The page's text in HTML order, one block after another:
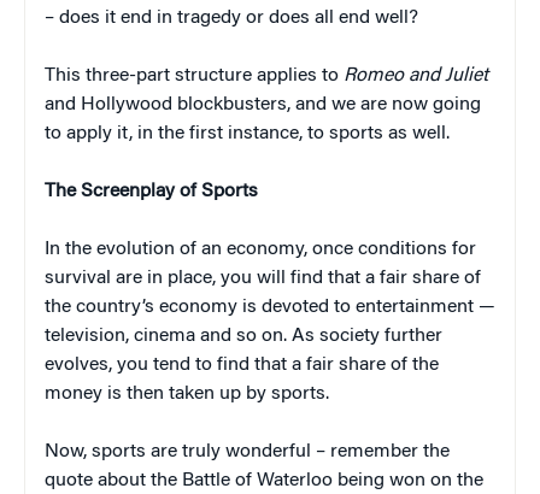
– does it end in tragedy or does all end well?
This three-part structure applies to Romeo and Juliet
and Hollywood blockbusters, and we are now going
to apply it, in the first instance, to sports as well.
The Screenplay of Sports
In the evolution of an economy, once conditions for
survival are in place, you will find that a fair share of
the country’s economy is devoted to entertainment —
television, cinema and so on. As society further
evolves, you tend to find that a fair share of the
money is then taken up by sports.
Now, sports are truly wonderful – remember the
quote about the Battle of Waterloo being won on the